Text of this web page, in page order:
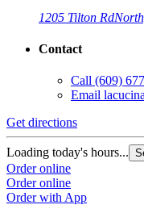
1205 Tilton Rd
Contact
Call (609)
Email
Get directions
Loading today's hours...
Order online
Order online
Order with App